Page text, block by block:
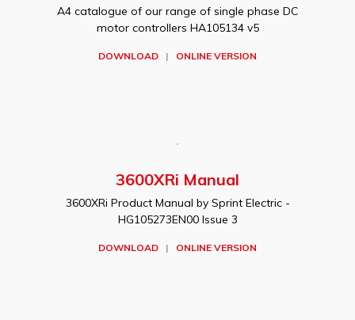
A4 catalogue of our range of single phase DC
motor controllers HA105134 v5
DOWNLOAD | ONLINE VERSION
3600XRi Manual
3600XRi Product Manual by Sprint Electric -
HG105273EN00 Issue 3
DOWNLOAD | ONLINE VERSION